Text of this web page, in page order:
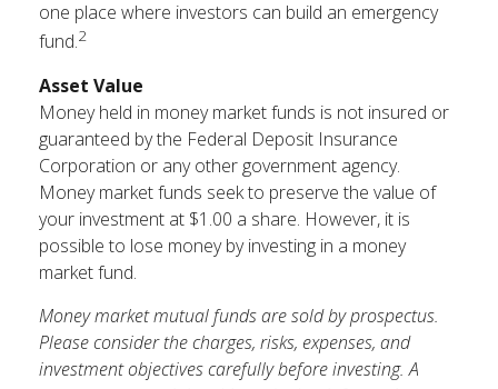
one place where investors can build an emergency
fund.2
Asset Value
Money held in money market funds is not insured or
guaranteed by the Federal Deposit Insurance
Corporation or any other government agency.
Money market funds seek to preserve the value of
your investment at $1.00 a share. However, it is
possible to lose money by investing in a money
market fund.
Money market mutual funds are sold by prospectus.
Please consider the charges, risks, expenses, and
investment objectives carefully before investing. A